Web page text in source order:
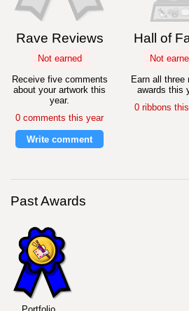
Rave Reviews
Not earned
Receive five comments
about your artwork this
year.
0 comments this year
Write comment
Hall of
Not
Earn all three
awards this
0 ribbons
Past Awards